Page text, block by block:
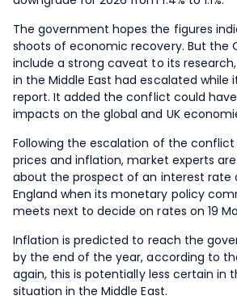
The government hopes the figures
shoots of economic recovery. But the
include a strong caveat to its
in the Middle East had escalated while
report. It added the conflict could have
impacts on the global and UK
Following the escalation of the conflict
prices and inflation, market experts are
about the prospect of an interest rate
England when its monetary policy
meets next to decide on rates on 19
Inflation is predicted to reach the
by the end of the year, according to
again, this is potentially less certain in
situation in the Middle East.